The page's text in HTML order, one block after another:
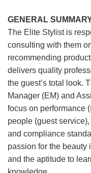
GENERAL
The Elite Stylist is
consulting with them
recommending
delivers quality
the guest’s total look.
Manager (EM) and
focus on performance
people (guest
and compliance
passion for the beauty
and the aptitude to